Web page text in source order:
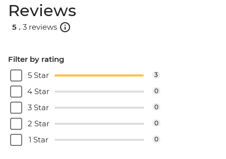
Reviews
5 . 3 reviews
Filter by rating
5 Star
3
4 Star 0
3 Star 0
2 Star 0
1 Star 0